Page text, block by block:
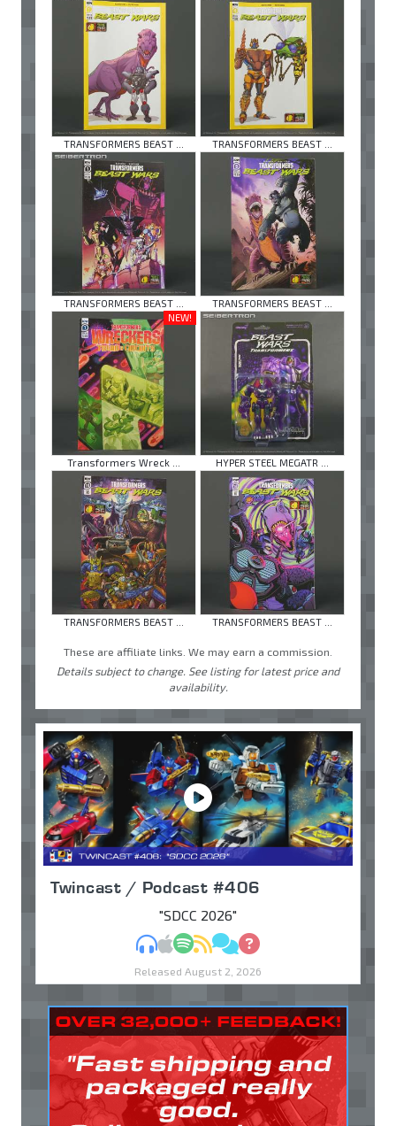
TRANSFORMERS BEAST ... TRANSFORMERS BEAST ...
TRANSFORMERS BEAST ...
TRANSFORMERS BEAST ...
NEW!
Transformers Wreck ... HYPER STEEL MEGATR ...
TRANSFORMERS BEAST ... TRANSFORMERS BEAST ...
These are affiliate links. We may earn a commission.
Details subject to change. See listing for latest price and
availability.
Twincast / Podcast #406
"SDCC 2026"
MP3Apple Podcasts
Spotify
RSSDiscuss
Ask
Released August 2, 2026